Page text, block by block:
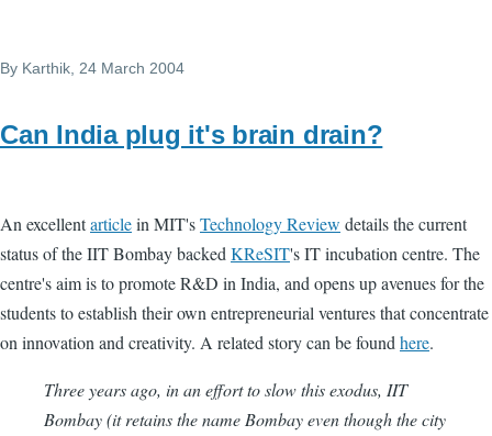
By Karthik, 24 March 2004
Can India plug it's brain drain?
An excellentarticlein MIT'sTechnology Review details the current
status of the IIT Bombay backed KReSIT's IT incubation centre. The
centre's aim is to promote R&D in India, and opens up avenues for the
students to establish their own entrepreneurial ventures that concentrate
on innovation and creativity. A related story can be found here.
Three years ago, in an effort to slow this exodus, IIT
Bombay (it retains the name Bombay even though the city